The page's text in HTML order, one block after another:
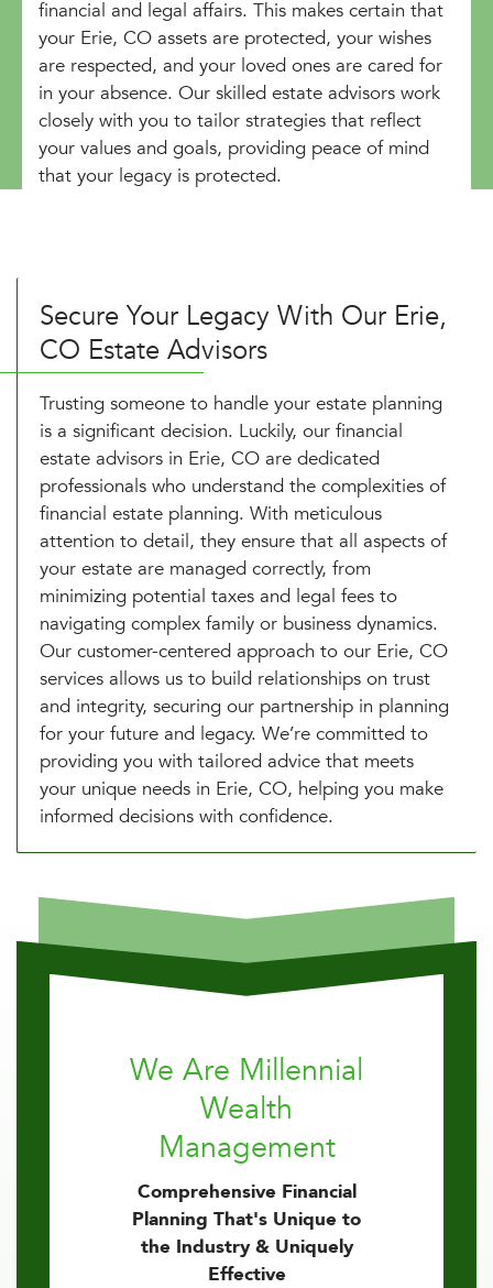
financial and legal affairs. This makes certain that
your Erie, CO assets are protected, your wishes
are respected, and your loved ones are cared for
in your absence. Our skilled estate advisors work
closely with you to tailor strategies that reflect
your values and goals, providing peace of mind
that your legacy is protected.
Secure Your Legacy With Our Erie,
CO Estate Advisors
Trusting someone to handle your estate planning
is a significant decision. Luckily, our financial
estate advisors in Erie, CO are dedicated
professionals who understand the complexities of
financial estate planning. With meticulous
attention to detail, they ensure that all aspects of
your estate are managed correctly, from
minimizing potential taxes and legal fees to
navigating complex family or business dynamics.
Our customer-centered approach to our Erie, CO
services allows us to build relationships on trust
and integrity, securing our partnership in planning
for your future and legacy. We’re committed to
providing you with tailored advice that meets
your unique needs in Erie, CO, helping you make
informed decisions with confidence.
We Are Millennial
Wealth
Management
Comprehensive Financial
Planning That's Unique to
the Industry & Uniquely
Effective